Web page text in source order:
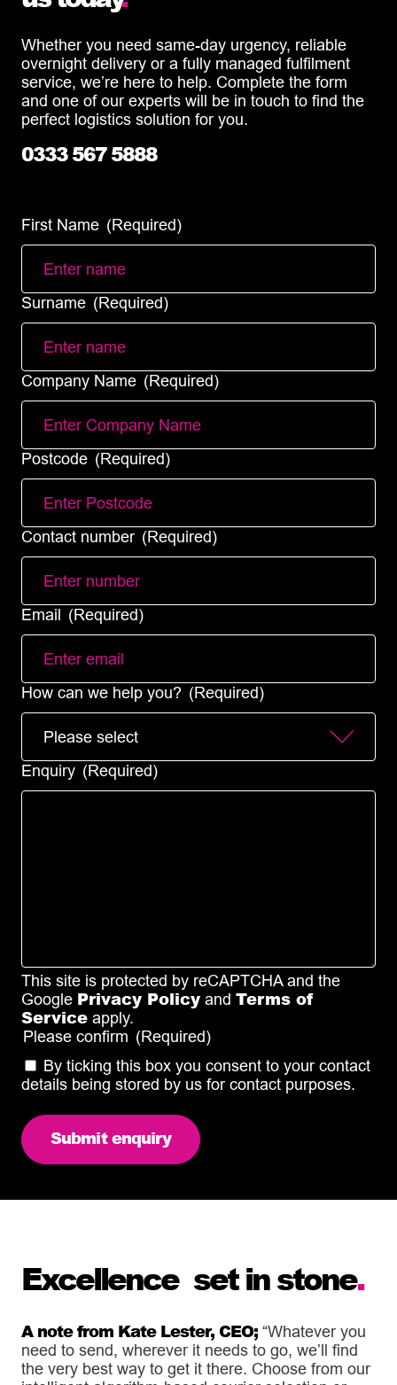
Whether you need same-day urgency, reliable
overnight delivery or a fully managed fulfilment
service, we’re here to help. Complete the form
and one of our experts will be in touch to find the
perfect logistics solution for you.
0333 567 5888
First Name (Required)
Surname (Required)
Company Name (Required)
Postcode (Required)
Contact number (Required)
Email (Required)
How can we help you? (Required)
Enquiry (Required)
This site is protected by reCAPTCHA and the
Google Privacy Policy and Terms of
Service apply.
Please confirm (Required)
By ticking this box you consent to your contact
details being stored by us for contact purposes.
Excellence set in stone.
A note from Kate Lester, CEO; “Whatever you
need to send, wherever it needs to go, we’ll find
the very best way to get it there. Choose from our